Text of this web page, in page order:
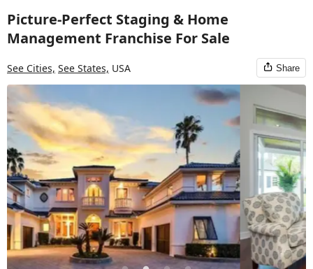
Picture-Perfect Staging & Home
Management Franchise For Sale
See Cities, See States, USA Share